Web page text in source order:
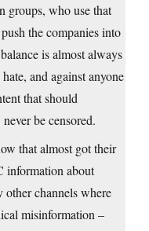
groups, who use that
the companies into
is almost always
and against anyone
that should
be censored.
that almost got their
information about
channels where
misinformation –